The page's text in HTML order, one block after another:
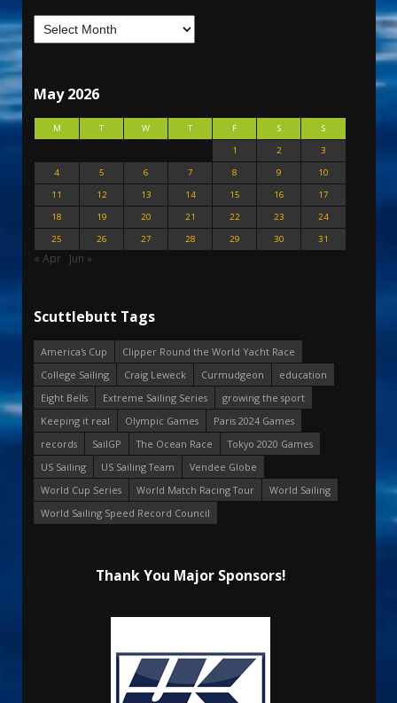
May 2026
M T W T F S
S
1
2
3
4
5 6 7 8 9
10
11
12 13 14 15 16
17
18
19 20 21 22 23
24
25
26 27 28 29 30 31
« Apr Jun »
Scuttlebutt Tags
America's Cup
Clipper Round the World Yacht Race
College Sailing
Craig Leweck Curmudgeon
education
Eight Bells
Extreme Sailing Series
growing the sport
Keeping it real
Olympic Games
Paris 2024 Games
records
SailGP The Ocean Race
Tokyo 2020 Games
US Sailing
US Sailing Team
Vendee Globe
World Cup Series
World Match Racing Tour
World Sailing
World Sailing Speed Record Council
Thank You Major Sponsors!